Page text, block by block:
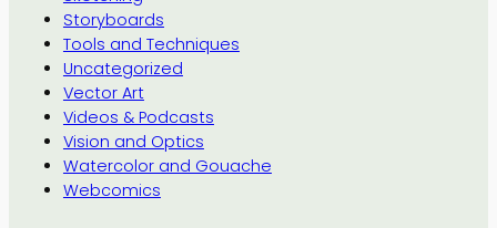
Storyboards
Tools and Techniques
Uncategorized
Vector Art
Videos & Podcasts
Vision and Optics
Watercolor and Gouache
Webcomics